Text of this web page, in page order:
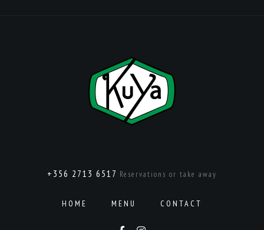
+356 2713 6517 Reservations or take away
HOME MENU CONTACT